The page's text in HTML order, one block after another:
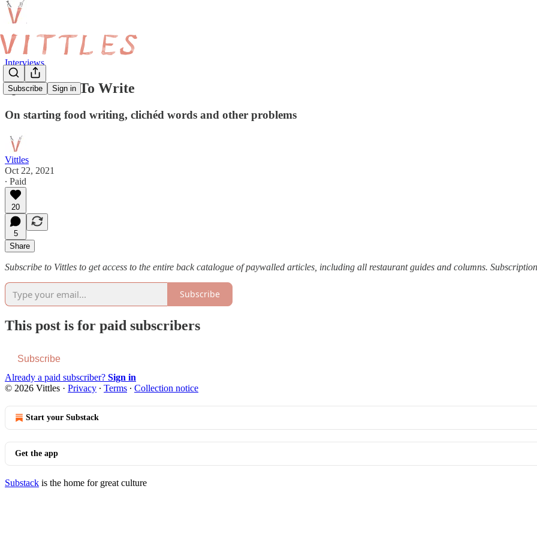
Subscribe Sign in
Interviews
Q&A: How To Write
On starting food writing, clichéd words and other problems
Vittles
Oct 22, 2021
∙ Paid
20
5
Share
Subscribe to Vittles to get access to the entire back catalogue of paywalled articles, including all restaurant guides and columns.
Subscribe
This post is for paid subscribers
Subscribe
Already a paid subscriber? Sign in
© 2026 Vittles · Privacy ∙ Terms ∙ Collection notice
Start your Substack
Get the app
Substack is the home for great culture